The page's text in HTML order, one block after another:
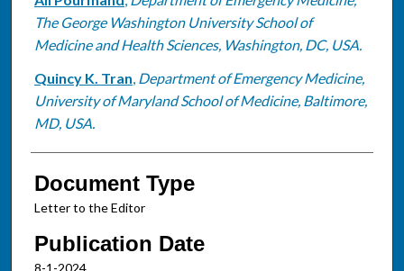
The George Washington University School of
Medicine and Health Sciences, Washington, DC, USA.
Quincy K. Tran, Department of Emergency Medicine,
University of Maryland School of Medicine, Baltimore,
MD, USA.
Document Type
Letter to the Editor
Publication Date
8-1-2024